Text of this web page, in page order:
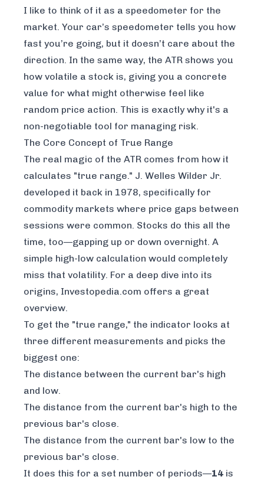
I like to think of it as a speedometer for the
market. Your car’s speedometer tells you how
fast you’re going, but it doesn’t care about the
direction. In the same way, the ATR shows you
how volatile a stock is, giving you a concrete
value for what might otherwise feel like
random price action. This is exactly why it's a
non-negotiable tool for managing risk.
The Core Concept of True Range
The real magic of the ATR comes from how it
calculates "true range." J. Welles Wilder Jr.
developed it back in 1978, specifically for
commodity markets where price gaps between
sessions were common. Stocks do this all the
time, too—gapping up or down overnight. A
simple high-low calculation would completely
miss that volatility. For a deep dive into its
origins, Investopedia.com offers a great
overview.
To get the "true range," the indicator looks at
three different measurements and picks the
biggest one:
The distance between the current bar's high
and low.
The distance from the current bar's high to the
previous bar's close.
The distance from the current bar's low to the
previous bar's close.
It does this for a set number of periods—14 is